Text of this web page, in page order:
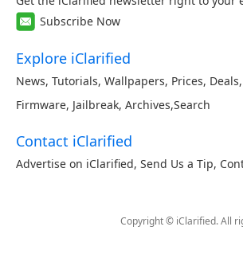
Subscribe Now
Explore iClarified
News, Tutorials, Wallpapers, Prices, Deals,
Firmware, Jailbreak, Archives,Search
Contact iClarified
Advertise on iClarified, Send Us a Tip,
Copyright © iClarified. All